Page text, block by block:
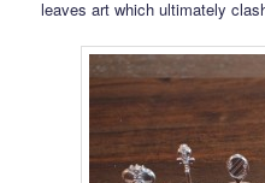
leaves art which ultimately